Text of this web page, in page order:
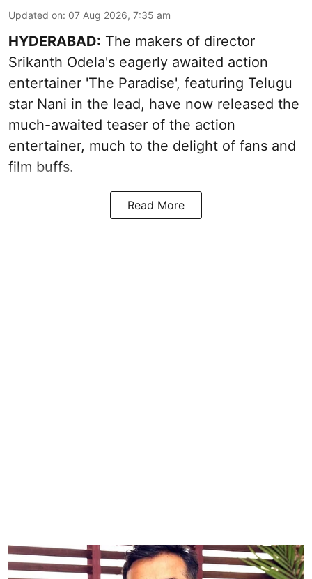
Updated on: 07 Aug 2026, 7:35 am
HYDERABAD: The makers of director
Srikanth Odela's eagerly awaited action
entertainer 'The Paradise', featuring Telugu
star Nani in the lead, have now released the
much-awaited teaser of the action
entertainer, much to the delight of fans and
film buffs.
Read More